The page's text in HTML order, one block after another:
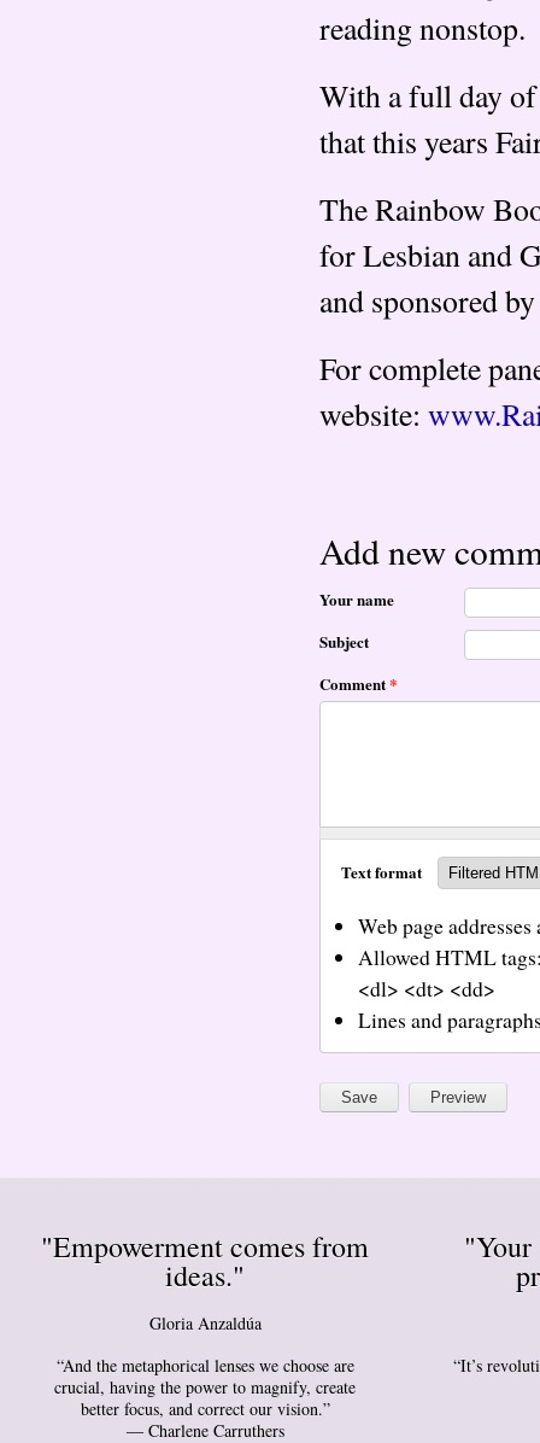
reading nonstop.
With a full day
that this years
The Rainbow
for Lesbian and
and sponsored
For complete
website:
Add new
Your name
Subject
Comment*
Text format
Web page
Allowed HTML
<dl> <dt> <dd>
Lines and
"Empowerment comes from
ideas."
Gloria Anzaldúa
“And the metaphorical lenses we choose are
crucial, having the power to magnify, create
better focus, and correct our vision.”
― Charlene Carruthers
“It’s